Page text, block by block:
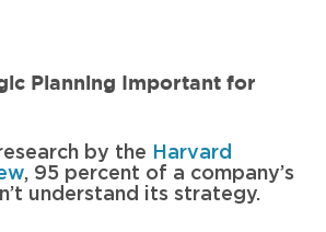
Planning Important for
by the Harvard
, 95 percent of a company’s
understand its strategy.